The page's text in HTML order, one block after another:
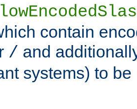
contain
/ and
systems) to